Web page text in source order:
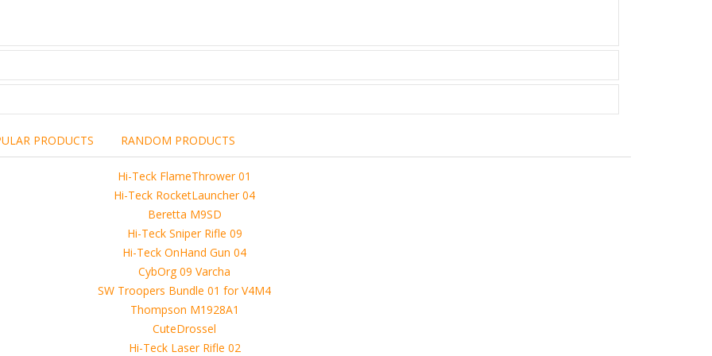
the brand,
advertising
clearances are obtained
commercial, non-commercial,
copied or sold in any way.
of sellers from FoRender marketplace
sellers on FoRender can not be held responsible
of these files, although these files were tested and approved.
PRODUCTS RANDOM PRODUCTS